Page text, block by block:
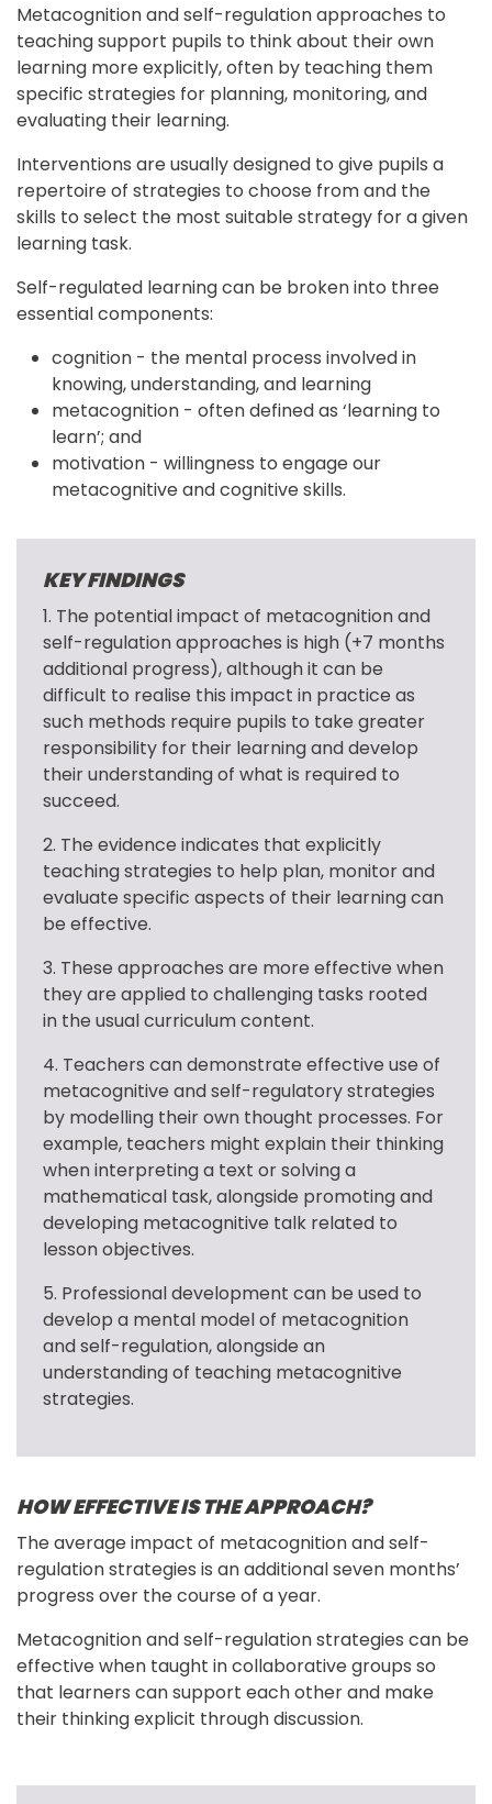
Metacognition and self-regulation approaches to
teaching support pupils to think about their own
learning more explicitly, often by teaching them
specific strategies for planning, monitoring, and
evaluating their learning.
Interventions are usually designed to give pupils a
repertoire of strategies to choose from and the
skills to select the most suitable strategy for a given
learning task.
Self-regulated learning can be broken into three
essential components:
cognition - the mental process involved in
knowing, understanding, and learning
metacognition - often defined as ‘learning to
learn’; and
motivation - willingness to engage our
metacognitive and cognitive skills.
KEY FINDINGS
1. The potential impact of metacognition and
self-regulation approaches is high (+7 months
additional progress), although it can be
difficult to realise this impact in practice as
such methods require pupils to take greater
responsibility for their learning and develop
their understanding of what is required to
succeed.
2. The evidence indicates that explicitly
teaching strategies to help plan, monitor and
evaluate specific aspects of their learning can
be effective.
3. These approaches are more effective when
they are applied to challenging tasks rooted
in the usual curriculum content.
4. Teachers can demonstrate effective use of
metacognitive and self-regulatory strategies
by modelling their own thought processes. For
example, teachers might explain their thinking
when interpreting a text or solving a
mathematical task, alongside promoting and
developing metacognitive talk related to
lesson objectives.
5. Professional development can be used to
develop a mental model of metacognition
and self-regulation, alongside an
understanding of teaching metacognitive
strategies.
HOW EFFECTIVE IS THE APPROACH?
The average impact of metacognition and self-
regulation strategies is an additional seven months’
progress over the course of a year.
Metacognition and self-regulation strategies can be
effective when taught in collaborative groups so
that learners can support each other and make
their thinking explicit through discussion.